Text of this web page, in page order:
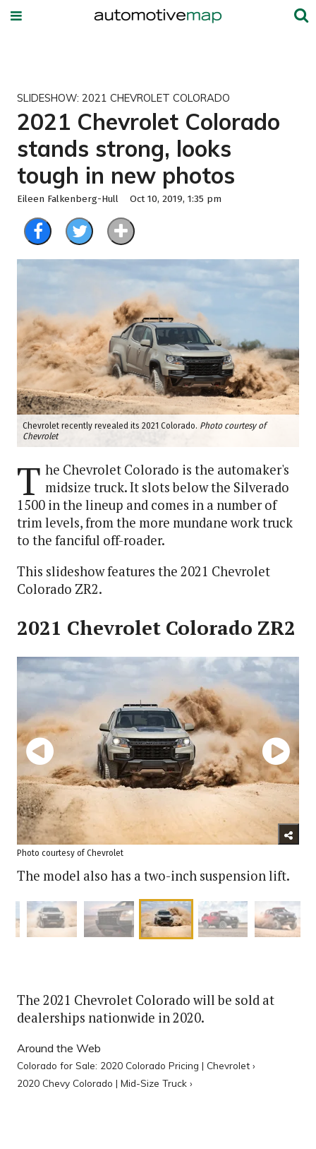
SLIDESHOW: 2021 CHEVROLET COLORADO
2021 Chevrolet Colorado
stands strong, looks
tough in new photos
Eileen Falkenberg-Hull Oct 10, 2019, 1:35 pm
Chevrolet recently revealed its 2021 Colorado. Photo courtesy of
Chevrolet
T he Chevrolet Colorado is the automaker's
midsize truck. It slots below the Silverado
1500 in the lineup and comes in a number of
trim levels, from the more mundane work truck
to the fanciful off-roader.
This slideshow features the 2021 Chevrolet
Colorado ZR2.
2021 Chevrolet Colorado ZR2
Photo courtesy of Chevrolet
The model also has a two-inch suspension lift.
The 2021 Chevrolet Colorado will be sold at
dealerships nationwide in 2020.
Around the Web
Colorado for Sale: 2020 Colorado Pricing | Chevrolet ›
2020 Chevy Colorado | Mid-Size Truck ›